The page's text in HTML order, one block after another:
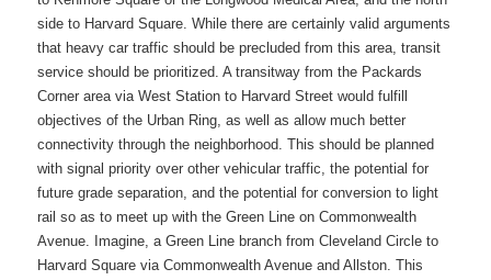
side to Harvard Square. While there are certainly valid arguments
that heavy car traffic should be precluded from this area, transit
service should be prioritized. A transitway from the Packards
Corner area via West Station to Harvard Street would fulfill
objectives of the Urban Ring, as well as allow much better
connectivity through the neighborhood. This should be planned
with signal priority over other vehicular traffic, the potential for
future grade separation, and the potential for conversion to light
rail so as to meet up with the Green Line on Commonwealth
Avenue. Imagine, a Green Line branch from Cleveland Circle to
Harvard Square via Commonwealth Avenue and Allston. This